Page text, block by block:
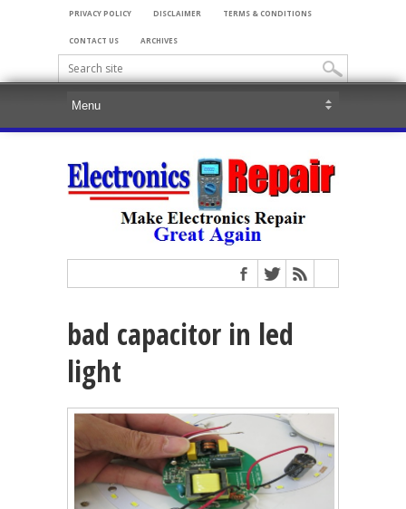
PRIVACY POLICY DISCLAIMER TERMS & CONDITIONS
CONTACT US ARCHIVES
bad capacitor in led
light